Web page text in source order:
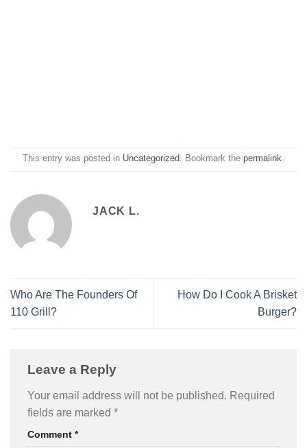
This entry was posted in Uncategorized. Bookmark the permalink.
JACK L.
Who Are The Founders Of
110 Grill?
How Do I Cook A Brisket
Burger?
Leave a Reply
Your email address will not be published. Required
fields are marked *
Comment *